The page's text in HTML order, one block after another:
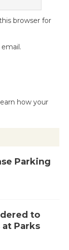
browser for
how your
Parking
to
Parks